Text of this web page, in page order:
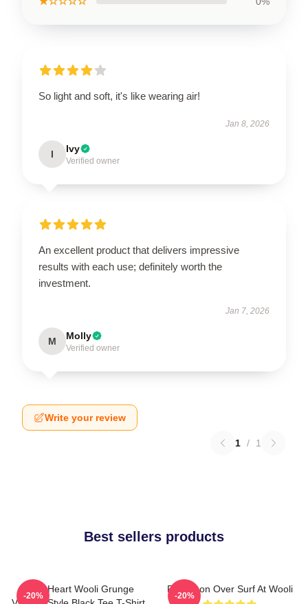
So light and soft, it's like wearing air!
Jan 8, 2026
I Ivy
Verified owner
An excellent product that delivers impressive
results with each use; definitely worth the
investment.
Jan 7, 2026
M Molly
Verified owner
Write your review
1 / 1
Best sellers products
Love Heart Wooli Grunge
-20%
Full Moon Over Surf At Wooli
-20%